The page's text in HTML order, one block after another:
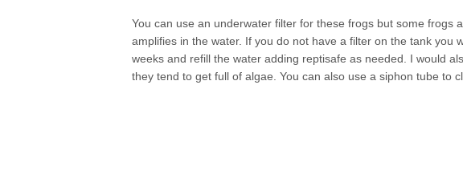
You can use an underwater filter for these frogs but some frogs
amplifies in the water. If you do not have a filter on the tank you
weeks and refill the water adding reptisafe as needed. I would
they tend to get full of algae. You can also use a siphon tube to